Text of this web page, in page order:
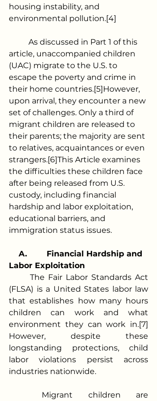
housing instability, and
environmental pollution.[4]
article, unaccompanied children
(UAC) migrate to the U.S. to
escape the poverty and crime in
their home countries.[5]However,
upon arrival, they encounter a new
set of challenges. Only a third of
migrant children are released to
their parents; the majority are sent
to relatives, acquaintances or even
strangers.[6]This Article examines
the difficulties these children face
after being released from U.S.
custody, including financial
hardship and labor exploitation,
educational barriers, and
immigration status issues.
A.
Financial Hardship and
Labor Exploitation
(FLSA) is a United States labor law
that establishes how many hours
children can work and what
environment they can work in.[7]
However, despite these
longstanding protections, child
labor violations persist across
industries nationwide.